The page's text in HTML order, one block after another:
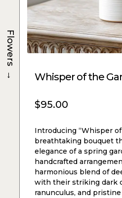
Whisper of the
$95.00
Introducing “Whisper
breathtaking bouquet
elegance of a spring
handcrafted
harmonious blend of
with their striking dark
ranunculus, and
Flowers
→